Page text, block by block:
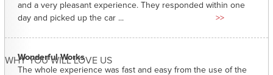
WHY YOU WILL LOVE US
and a very pleasant experience. They responded within one
day and picked up the car ...
>>
Wonderful Works
The whole experience was fast and easy from the use of the